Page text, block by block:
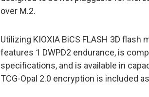
over M.2.
Utilizing KIOXIA BiCS FLASH 3D
features 1 DWPD2 endurance, is
specifications, and is available in
TCG-Opal 2.0 encryption is included